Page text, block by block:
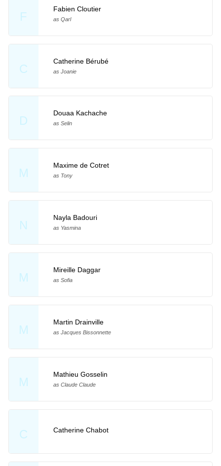
F
Fabien Cloutier
as Qarl
C
Catherine Bérubé
as Joanie
D
Douaa Kachache
as Selin
M
Maxime de Cotret
as Tony
N
Nayla Badouri
as Yasmina
M
Mireille Daggar
as Sofia
M
Martin Drainville
as Jacques Bissonnette
M
Mathieu Gosselin
as Claude Claude
C Catherine Chabot